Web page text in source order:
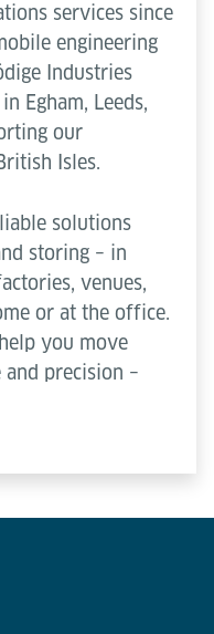
services since
engineering
Industries
Egham, Leeds,
our
Isles.
solutions
storing – in
venues,
or at the office.
you move
precision –